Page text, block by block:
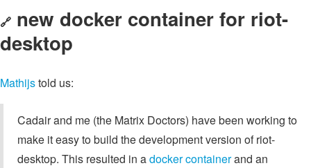
🔗 new docker container for riot-
desktop
Mathijstold us:
Cadair and me (the Matrix Doctors) have been working to
make it easy to build the development version of riot-
desktop. This resulted in adocker containerand an